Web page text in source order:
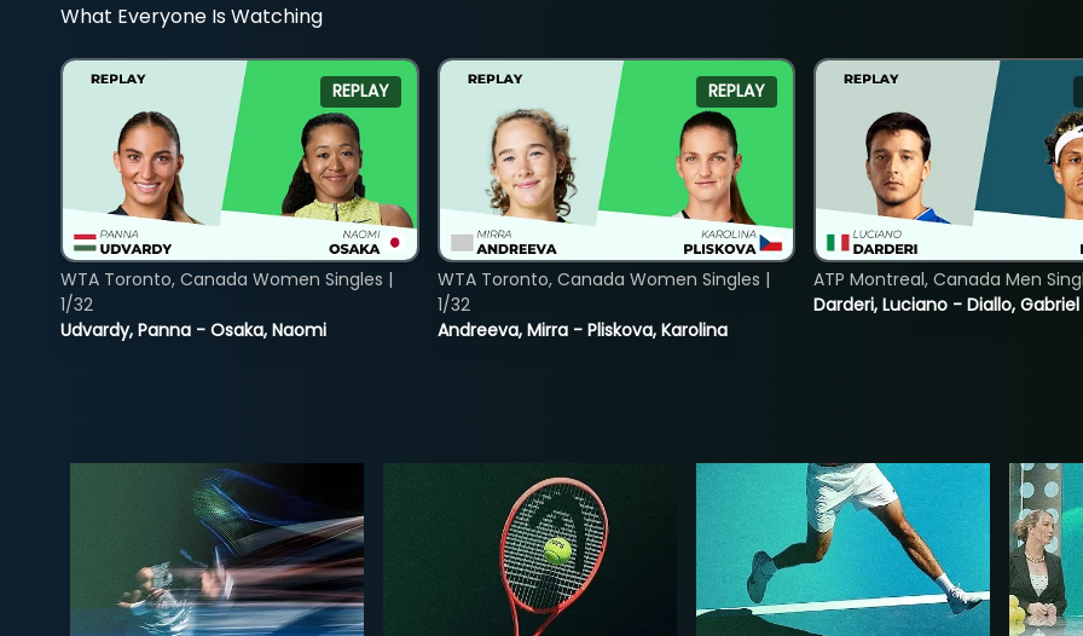
What Everyone Is Watching
REPLAY
Udvardy, Panna - Osaka, Naomi
WTA Toronto, Canada Women Singles |
1/32
REPLAY
Andreeva, Mirra - Pliskova, Karolina
WTA Toronto, Canada Women Singles |
1/32
Darderi, Luciano - Diallo, Gabriel
ATP Montreal, Canada Men